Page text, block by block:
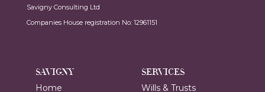
Savigny Consulting Ltd
Companies House registration No: 12961151
SAVIGNY
Home
SERVICES
Wills & Trusts